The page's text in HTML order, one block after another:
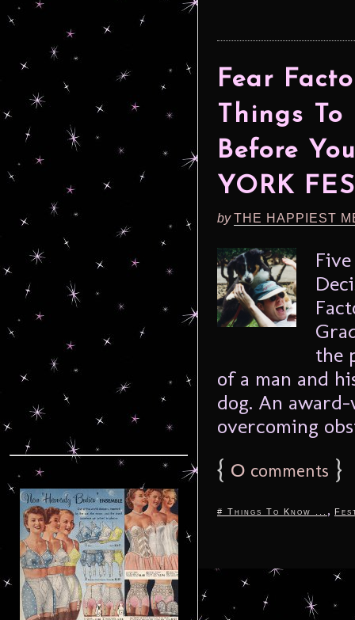
Fear
Things
Before
YORK
byTHE HAPPIEST
the
of a man and
dog. An
overcoming
{ 0 comments }
# Things To Know ... ,